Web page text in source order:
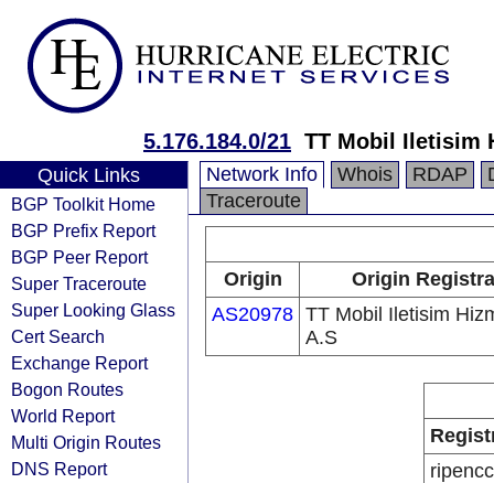
5.176.184.0/21 TT Mobil Iletisim
Quick Links
BGP Toolkit Home
BGP Prefix Report
BGP Peer Report
Super Traceroute
Super Looking Glass
Cert Search
Exchange Report
Bogon Routes
World Report
Multi Origin Routes
DNS Report
Network Info Whois RDAP
Traceroute
Origin
Origin
AS20978 TT Mobil Iletisim
A.S
ripencc